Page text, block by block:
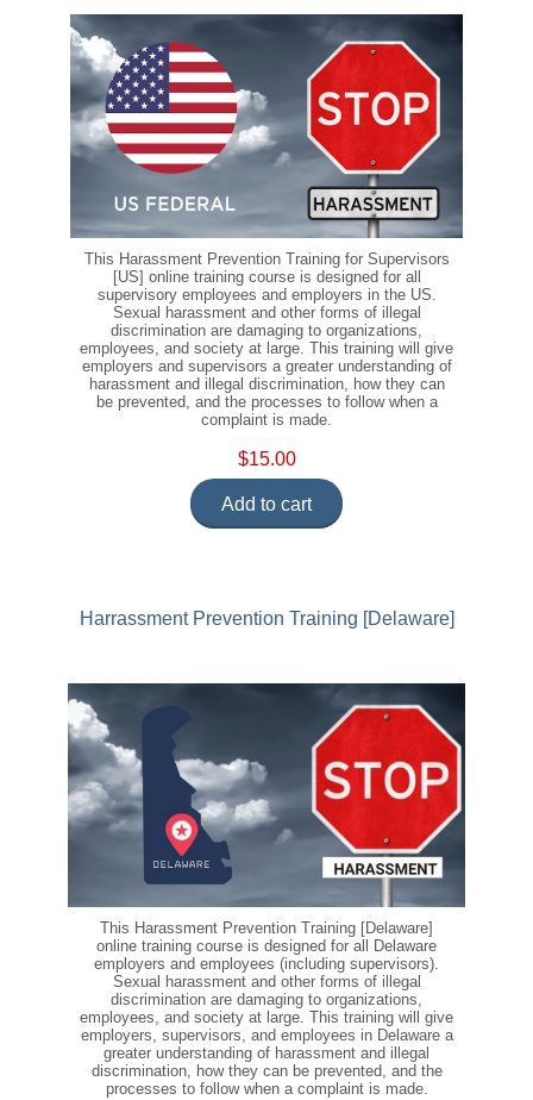
This Harassment Prevention Training for Supervisors
[US] online training course is designed for all
supervisory employees and employers in the US.
Sexual harassment and other forms of illegal
discrimination are damaging to organizations,
employees, and society at large. This training will give
employers and supervisors a greater understanding of
harassment and illegal discrimination, how they can
be prevented, and the processes to follow when a
complaint is made.
$15.00
Add to cart
Harrassment Prevention Training [Delaware]
This Harassment Prevention Training [Delaware]
online training course is designed for all Delaware
employers and employees (including supervisors).
Sexual harassment and other forms of illegal
discrimination are damaging to organizations,
employees, and society at large. This training will give
employers, supervisors, and employees in Delaware a
greater understanding of harassment and illegal
discrimination, how they can be prevented, and the
processes to follow when a complaint is made.